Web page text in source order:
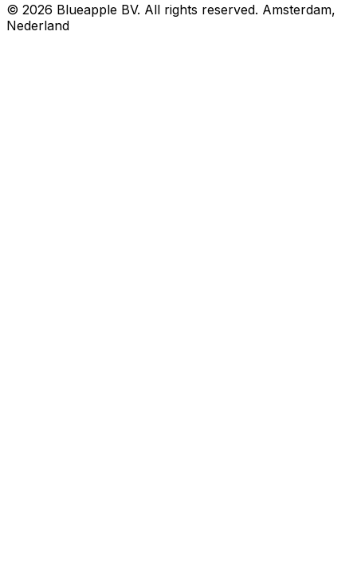
© 2026 Blueapple BV. All rights reserved. Amsterdam,
Nederland